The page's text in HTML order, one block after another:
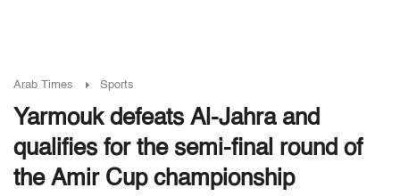
Arab Times Sports
Yarmouk defeats Al-Jahra and
qualifies for the semi-final round of
the Amir Cup championship